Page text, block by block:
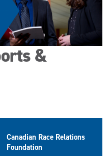
&
Canadian Race Relations
Foundation